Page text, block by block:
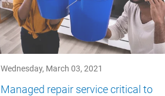
Wednesday, March 03, 2021
Managed repair service critical to